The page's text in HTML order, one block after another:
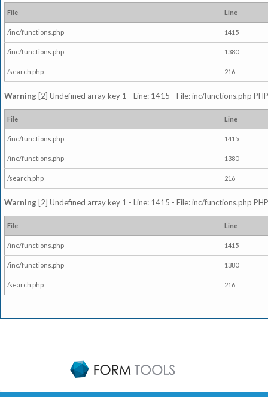
File Line
/inc/functions.php 1415
/inc/functions.php 1380
/search.php 216
Warning [2] Undefined array key 1 - Line: 1415 - File: inc/functions.php
File Line
/inc/functions.php 1415
/inc/functions.php 1380
/search.php 216
Warning [2] Undefined array key 1 - Line: 1415 - File: inc/functions.php
File Line
/inc/functions.php 1415
/inc/functions.php 1380
/search.php 216